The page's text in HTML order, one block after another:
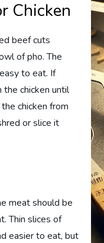
Chicken
beef cuts
of pho. The
to eat. If
the chicken until
chicken from
or slice it
meat should be
Thin slices of
easier to eat, but